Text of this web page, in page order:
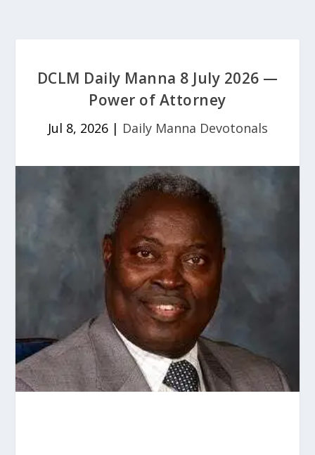
DCLM Daily Manna 8 July 2026 —
Power of Attorney
Jul 8, 2026| Daily Manna Devotonals